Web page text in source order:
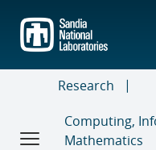
main
content
Research
Computing,
Mathematics